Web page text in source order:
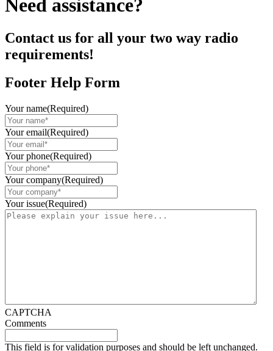
Need assistance?
Contact us for all your two way radio
requirements!
Footer Help Form
Your name(Required)
Your email(Required)
Your phone(Required)
Your company(Required)
Your issue(Required)
CAPTCHA
Comments
This field is for validation purposes and should be left unchanged.